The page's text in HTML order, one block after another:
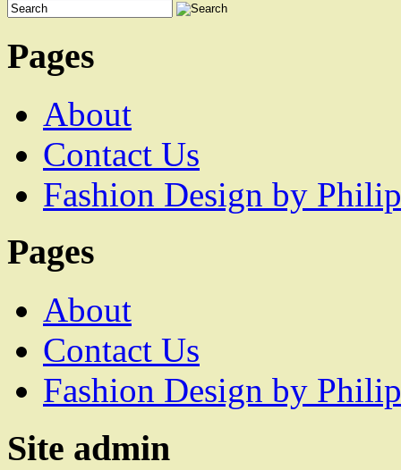
Pages
About
Contact Us
Fashion Design by
Pages
About
Contact Us
Fashion Design by
Site admin